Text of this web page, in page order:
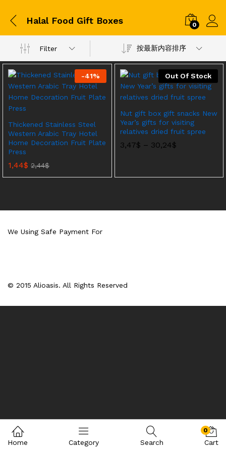
Halal Food Gift Boxes 0
Filter 按最新内容排序
-41%
Thickened Stainless Steel
Western Arabic Tray Hotel
Home Decoration Fruit Plate
Press
1,44$ 2,44$
Out Of Stock
Nut gift box gift snacks New
Year’s gifts for visiting
relatives dried fruit spree
3,47$ – 30,24$价
3,47$
© 2015 Alioasis. All Rights Reserved
We Using Safe Payment For
Home Category Search
0
Cart